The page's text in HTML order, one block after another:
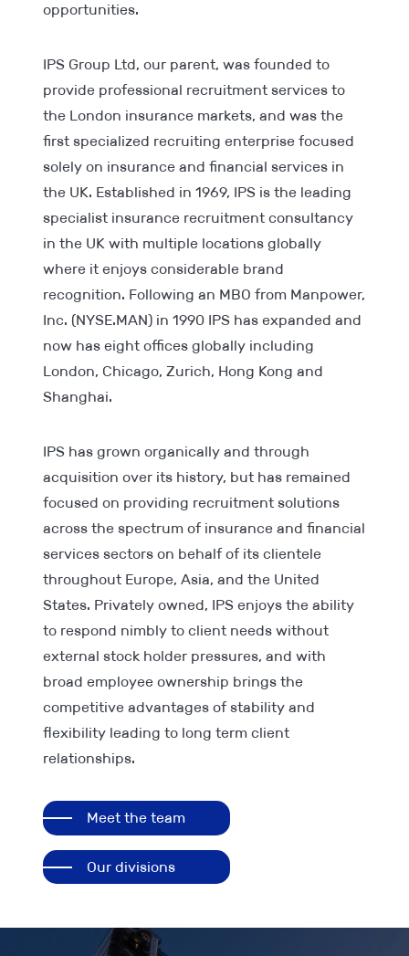
opportunities.
IPS Group Ltd, our parent, was founded to
provide professional recruitment services to
the London insurance markets, and was the
first specialized recruiting enterprise focused
solely on insurance and financial services in
the UK. Established in 1969, IPS is the leading
specialist insurance recruitment consultancy
in the UK with multiple locations globally
where it enjoys considerable brand
recognition. Following an MBO from Manpower,
Inc. (NYSE.MAN) in 1990 IPS has expanded and
now has eight offices globally including
London, Chicago, Zurich, Hong Kong and
Shanghai.
IPS has grown organically and through
acquisition over its history, but has remained
focused on providing recruitment solutions
across the spectrum of insurance and financial
services sectors on behalf of its clientele
throughout Europe, Asia, and the United
States. Privately owned, IPS enjoys the ability
to respond nimbly to client needs without
external stock holder pressures, and with
broad employee ownership brings the
competitive advantages of stability and
flexibility leading to long term client
relationships.
Meet the team
Our divisions